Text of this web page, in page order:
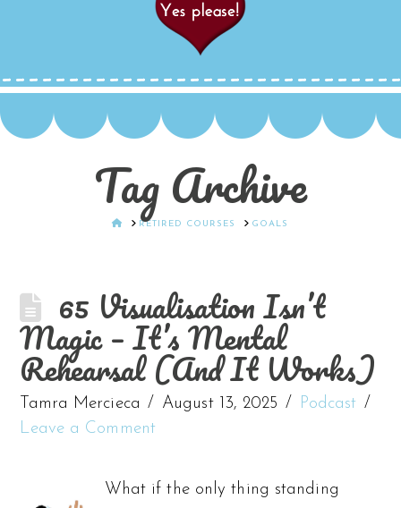
Tag Archive
HOMERETIRED COURSES GOALS
65 Visualisation Isn’t
Magic – It’s Mental
Rehearsal (And It Works)
Tamra Mercieca August 13, 2025
Podcast
Leave a Comment
What if the only thing standing